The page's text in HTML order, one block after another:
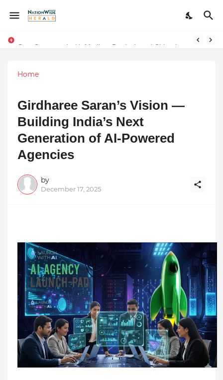
Home
Girdharee Saran’s Vision —
Building India’s Next
Generation of AI-Powered
Agencies
by
December 17, 2025